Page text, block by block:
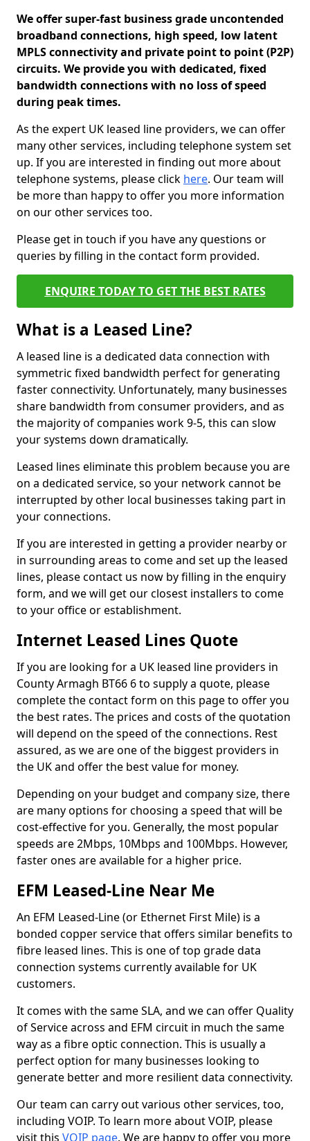
We offer super-fast business grade uncontended
broadband connections, high speed, low latent
MPLS connectivity and private point to point (P2P)
circuits. We provide you with dedicated, fixed
bandwidth connections with no loss of speed
during peak times.
As the expert UK leased line providers, we can offer
many other services, including telephone system set
up. If you are interested in finding out more about
telephone systems, please click here. Our team will
be more than happy to offer you more information
on our other services too.
Please get in touch if you have any questions or
queries by filling in the contact form provided.
ENQUIRE TODAY TO GET THE BEST RATES
What is a Leased Line?
A leased line is a dedicated data connection with
symmetric fixed bandwidth perfect for generating
faster connectivity. Unfortunately, many businesses
share bandwidth from consumer providers, and as
the majority of companies work 9-5, this can slow
your systems down dramatically.
Leased lines eliminate this problem because you are
on a dedicated service, so your network cannot be
interrupted by other local businesses taking part in
your connections.
If you are interested in getting a provider nearby or
in surrounding areas to come and set up the leased
lines, please contact us now by filling in the enquiry
form, and we will get our closest installers to come
to your office or establishment.
Internet Leased Lines Quote
If you are looking for a UK leased line providers in
County Armagh BT66 6 to supply a quote, please
complete the contact form on this page to offer you
the best rates. The prices and costs of the quotation
will depend on the speed of the connections. Rest
assured, as we are one of the biggest providers in
the UK and offer the best value for money.
Depending on your budget and company size, there
are many options for choosing a speed that will be
cost-effective for you. Generally, the most popular
speeds are 2Mbps, 10Mbps and 100Mbps. However,
faster ones are available for a higher price.
EFM Leased-Line Near Me
An EFM Leased-Line (or Ethernet First Mile) is a
bonded copper service that offers similar benefits to
fibre leased lines. This is one of top grade data
connection systems currently available for UK
customers.
It comes with the same SLA, and we can offer Quality
of Service across and EFM circuit in much the same
way as a fibre optic connection. This is usually a
perfect option for many businesses looking to
generate better and more resilient data connectivity.
Our team can carry out various other services, too,
including VOIP. To learn more about VOIP, please
visit this VOIP page. We are happy to offer you more